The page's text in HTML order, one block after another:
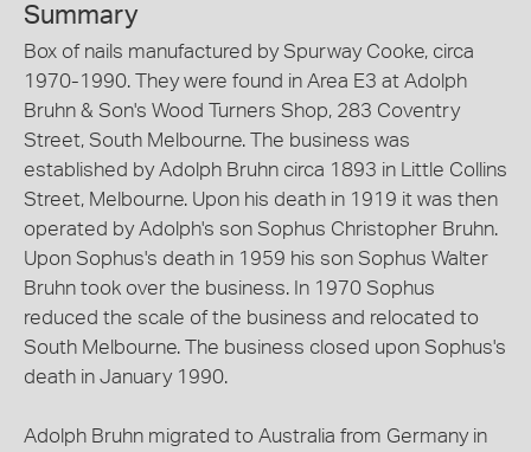
Summary
Box of nails manufactured by Spurway Cooke, circa
1970-1990. They were found in Area E3 at Adolph
Bruhn & Son's Wood Turners Shop, 283 Coventry
Street, South Melbourne. The business was
established by Adolph Bruhn circa 1893 in Little Collins
Street, Melbourne. Upon his death in 1919 it was then
operated by Adolph's son Sophus Christopher Bruhn.
Upon Sophus's death in 1959 his son Sophus Walter
Bruhn took over the business. In 1970 Sophus
reduced the scale of the business and relocated to
South Melbourne. The business closed upon Sophus's
death in January 1990.
Adolph Bruhn migrated to Australia from Germany in